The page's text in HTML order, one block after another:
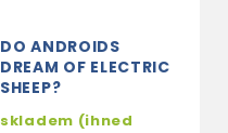
DO ANDROIDS
DREAM OF ELECTRIC
SHEEP?
skladem (ihned